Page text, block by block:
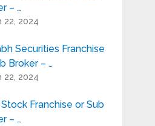
– …
22, 2024
Securities Franchise
Broker – …
22, 2024
Franchise or Sub
– …